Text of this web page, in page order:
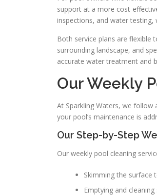
support at a more cost-
inspections, and water
Both service plans are flexible
surrounding landscape, and
accurate water treatment and
Our Weekly
At Sparkling Waters, we
your pool’s maintenance is
Our Step-by-Step
Our weekly pool cleaning
Skimming the surface
Emptying and